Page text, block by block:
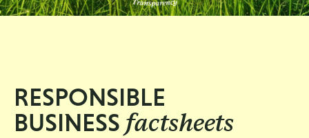
RESPONSIBLE
BUSINESS factsheets